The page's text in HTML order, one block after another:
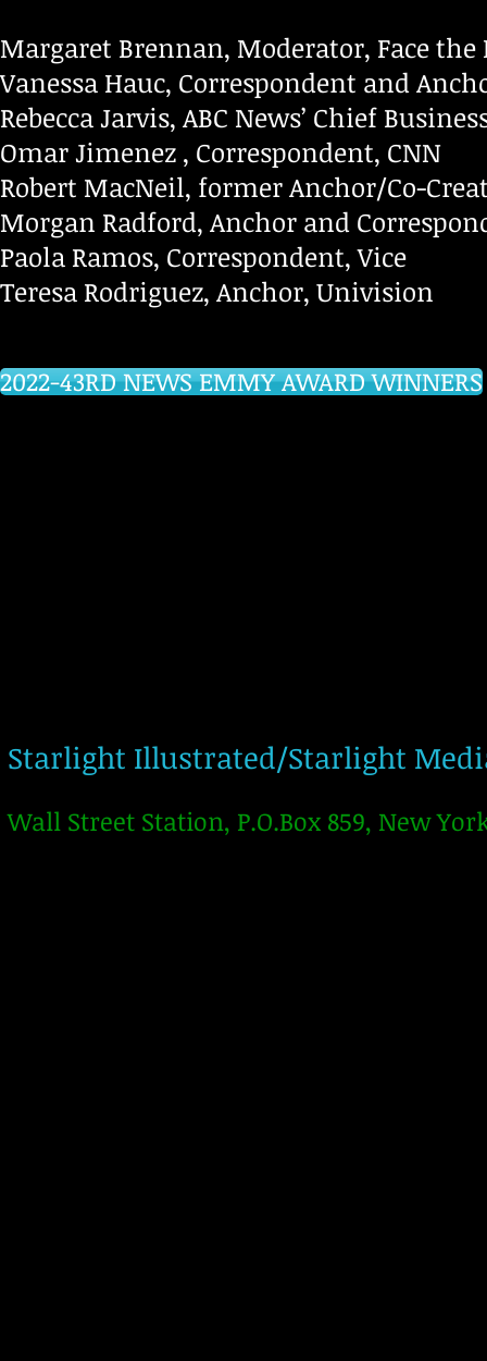
Margaret Brennan, Moderator, Face the
Vanessa Hauc, Correspondent and
Rebecca Jarvis, ABC News’ Chief
Omar Jimenez , Correspondent, CNN
Robert MacNeil, former Anchor/Co-
Morgan Radford, Anchor and
Paola Ramos, Correspondent, Vice
Teresa Rodriguez, Anchor, Univision
2022-43RD NEWS EMMY AWARD WINNERS
Starlight Illustrated/Starlight
Wall Street Station, P.O.Box 859, New